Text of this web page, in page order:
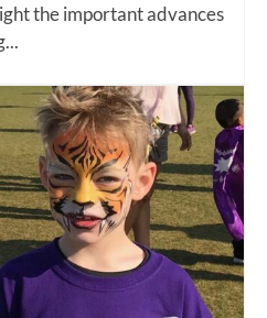
the important advances